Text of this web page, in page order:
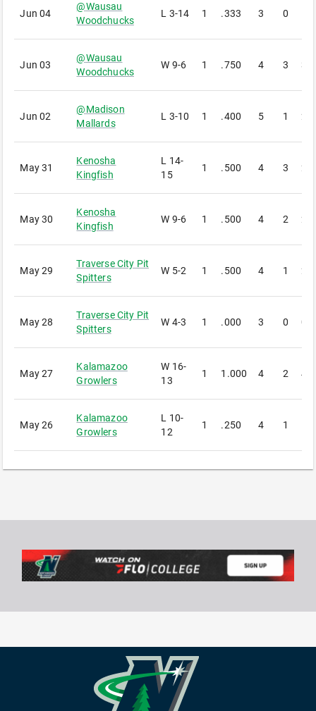
Jun 04
@Wausau
Woodchucks
L 3-14 1 .333 3 0
Jun 03
@Wausau
Woodchucks
W 9-6 1 .750 4 3 3
Jun 02
@Madison
Mallards
L 3-10 1 .400 5 1 2
May 31
Kenosha
Kingfish
L
14-
15
1 .500 4 3 2
May 30
Kenosha
Kingfish
W 9-6 1 .500 4 2 2
May 29
Traverse City Pit
Spitters
W 5-2 1 .500 4 1 2
May 28
Traverse City Pit
Spitters
W 4-3 1 .000 3 0 0
May 27
Kalamazoo
Growlers
W 16-
13
1 1.000 4 2 4
May 26
Kalamazoo
Growlers
L
10-
12
1 .250 4 1